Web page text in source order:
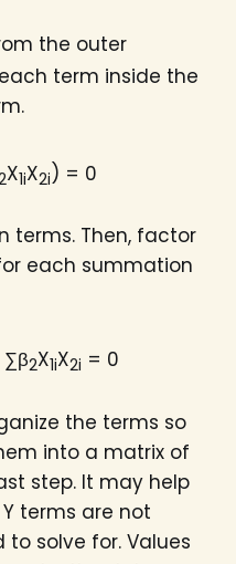
the outer
term inside the
X1iX2i) = 0
terms. Then, factor
each summation
2X1iX2i = 0
the terms so
into a matrix of
step. It may help
terms are not
to solve for. Values